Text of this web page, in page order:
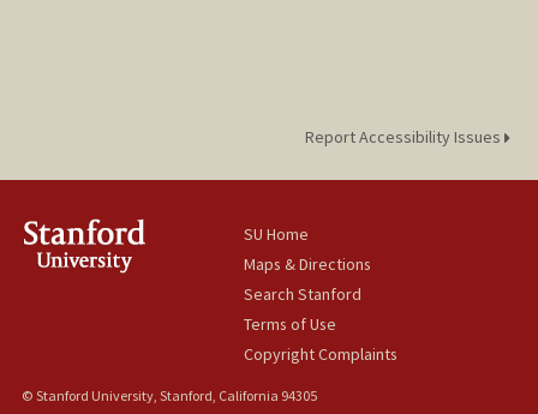
Report Accessibility Issues
SU Home
Maps & Directions
Search Stanford
Terms of Use
Copyright Complaints
© Stanford University, Stanford, California 94305